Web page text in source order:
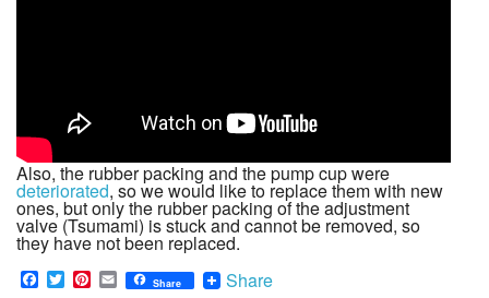
Also, the rubber packing and the pump cup were
deteriorated, so we would like to replace them with new
ones, but only the rubber packing of the adjustment
valve (Tsumami) is stuck and cannot be removed, so
they have not been replaced.
Facebook
TwitterPinterest
EmailShare
Share